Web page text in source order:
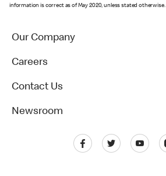
information is correct as of May 2020, unless stated otherwise.
Our Company
Careers
Contact Us
Newsroom